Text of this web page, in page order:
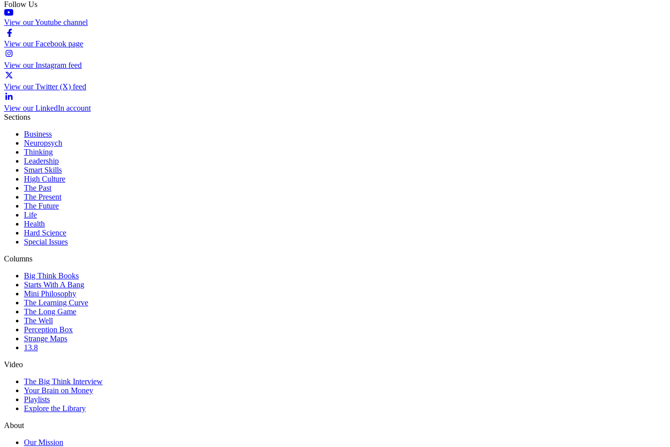
Follow Us
View our Youtube channel
View our Facebook page
View our Instagram feed
View our Twitter (X) feed
View our LinkedIn account
Sections
Business
Neuropsych
Thinking
Leadership
Smart Skills
High Culture
The Past
The Present
The Future
Life
Health
Hard Science
Special Issues
Columns
Big Think Books
Starts With A Bang
Mini Philosophy
The Learning Curve
The Long Game
The Well
Perception Box
Strange Maps
13.8
Video
The Big Think Interview
Your Brain on Money
Playlists
Explore the Library
About
Our Mission